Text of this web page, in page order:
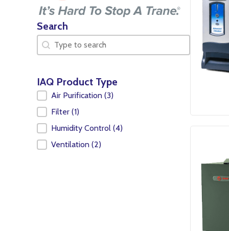
Search
Search
Search
IAQ Product Type
IAQ Product Type
Air Purification (3)
Filter (1)
Humidity Control (4)
Ventilation (2)